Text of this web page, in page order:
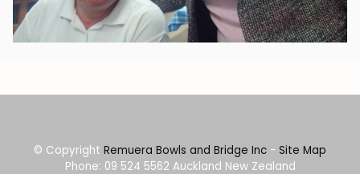
© Copyright Remuera Bowls and Bridge Inc - Site Map
Phone: 09 524 5562 Auckland New Zealand